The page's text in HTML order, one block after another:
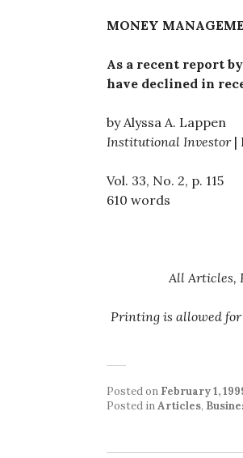
MONEY
As a recent report
have declined in
by Alyssa A. Lappen
Institutional Investor|
Vol. 33, No. 2, p. 115
610 words
All Articles,
Printing is allowed for
Posted on February 1,
Posted inArticles,